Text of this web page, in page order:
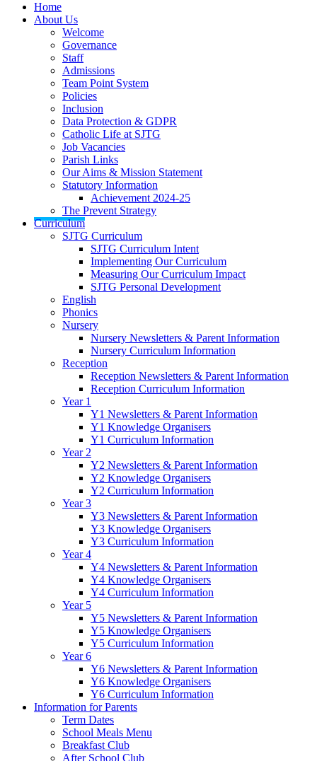
Home
About Us
Welcome
Governance
Staff
Admissions
Team Point System
Policies
Inclusion
Data Protection & GDPR
Catholic Life at SJTG
Job Vacancies
Parish Links
Our Aims & Mission Statement
Statutory Information
Achievement 2024-25
The Prevent Strategy
Curriculum
SJTG Curriculum
SJTG Curriculum Intent
Implementing Our Curriculum
Measuring Our Curriculum Impact
SJTG Personal Development
English
Phonics
Nursery
Nursery Newsletters & Parent Information
Nursery Curriculum Information
Reception
Reception Newsletters & Parent Information
Reception Curriculum Information
Year 1
Y1 Newsletters & Parent Information
Y1 Knowledge Organisers
Y1 Curriculum Information
Year 2
Y2 Newsletters & Parent Information
Y2 Knowledge Organisers
Y2 Curriculum Information
Year 3
Y3 Newsletters & Parent Information
Y3 Knowledge Organisers
Y3 Curriculum Information
Year 4
Y4 Newsletters & Parent Information
Y4 Knowledge Organisers
Y4 Curriculum Information
Year 5
Y5 Newsletters & Parent Information
Y5 Knowledge Organisers
Y5 Curriculum Information
Year 6
Y6 Newsletters & Parent Information
Y6 Knowledge Organisers
Y6 Curriculum Information
Information for Parents
Term Dates
School Meals Menu
Breakfast Club
After School Club